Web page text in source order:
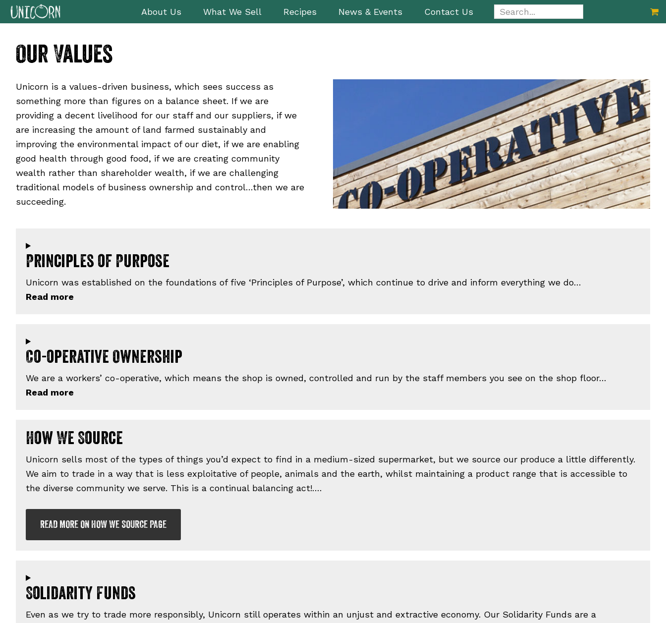
Skip
to
navigation
Skip
to
content
Skip
to
About Us What We Sell Recipes News & Events Contact Us
Our Values
Unicorn is a values-driven business, which sees success as
something more than figures on a balance sheet. If we are
providing a decent livelihood for our staff and our suppliers, if we
are increasing the amount of land farmed sustainably and
improving the environmental impact of our diet, if we are enabling
good health through good food, if we are creating community
wealth rather than shareholder wealth, if we are challenging
traditional models of business ownership and control…then we are
succeeding.
Principles of Purpose
Unicorn was established on the foundations of five ‘Principles of Purpose’, which continue to drive and inform everything we do…
Co-operative Ownership
We are a workers’ co-operative, which means the shop is owned, controlled and run by the staff members you see on the shop floor…
How We Source
Unicorn sells most of the types of things you’d expect to find in a medium-sized supermarket, but we source our produce a little differently.
We aim to trade in a way that is less exploitative of people, animals and the earth, whilst maintaining a product range that is accessible to
the diverse community we serve. This is a continual balancing act!….
READ MORE ON HOW WE SOURCE PAGE
Solidarity Funds
Even as we try to trade more responsibly, Unicorn still operates within an unjust and extractive economy. Our Solidarity Funds are a